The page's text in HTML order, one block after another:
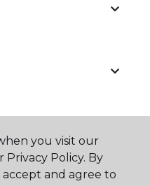
you visit our
Privacy Policy. By
and agree to